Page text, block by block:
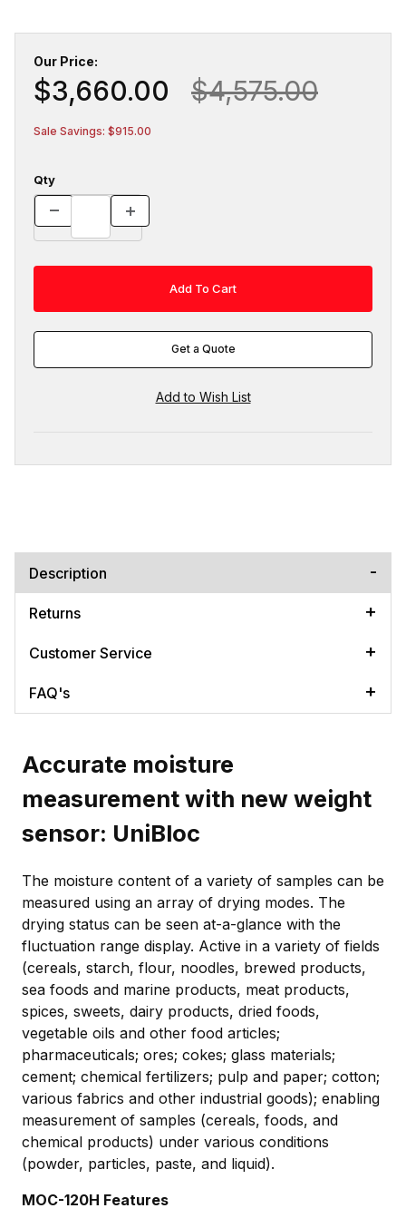
Our Price:
$3,660.00 $4,575.00
Sale Savings: $915.00
Qty
Get a Quote
Description
Returns
Customer Service
FAQ's
Accurate moisture
measurement with new weight
sensor: UniBloc
The moisture content of a variety of samples can be
measured using an array of drying modes. The
drying status can be seen at-a-glance with the
fluctuation range display. Active in a variety of fields
(cereals, starch, flour, noodles, brewed products,
sea foods and marine products, meat products,
spices, sweets, dairy products, dried foods,
vegetable oils and other food articles;
pharmaceuticals; ores; cokes; glass materials;
cement; chemical fertilizers; pulp and paper; cotton;
various fabrics and other industrial goods); enabling
measurement of samples (cereals, foods, and
chemical products) under various conditions
(powder, particles, paste, and liquid).
MOC-120H Features